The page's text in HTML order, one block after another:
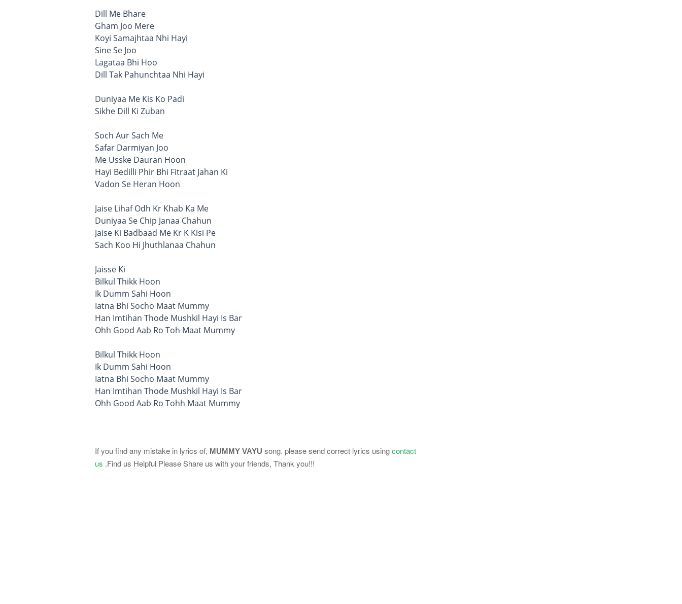
Dill Me Bhare
Gham Joo Mere
Koyi Samajhtaa Nhi Hayi
Sine Se Joo
Lagataa Bhi Hoo
Dill Tak Pahunchtaa Nhi Hayi
Duniyaa Me Kis Ko Padi
Sikhe Dill Ki Zuban
Soch Aur Sach Me
Safar Darmiyan Joo
Me Usske Dauran Hoon
Hayi Bedilli Phir Bhi Fitraat Jahan Ki
Vadon Se Heran Hoon
Jaise Lihaf Odh Kr Khab Ka Me
Duniyaa Se Chip Janaa Chahun
Jaise Ki Badbaad Me Kr K Kisi Pe
Sach Koo Hi Jhuthlanaa Chahun
Jaisse Ki
Bilkul Thikk Hoon
Ik Dumm Sahi Hoon
Iatna Bhi Socho Maat Mummy
Han Imtihan Thode Mushkil Hayi Is Bar
Ohh Good Aab Ro Toh Maat Mummy
Bilkul Thikk Hoon
Ik Dumm Sahi Hoon
Iatna Bhi Socho Maat Mummy
Han Imtihan Thode Mushkil Hayi Is Bar
Ohh Good Aab Ro Tohh Maat Mummy
If you find any mistake in lyrics of, MUMMY VAYU song. please send correct lyrics usingcontact
us .Find us Helpful Please Share us with your friends, Thank you!!!